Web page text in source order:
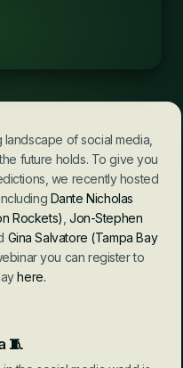
of social media,
future holds. To give you
we recently hosted
Dante Nicholas
Rockets) Jon-Stephen
Gina Salvatore (Tampa Bay
you can register to
here.
🧵